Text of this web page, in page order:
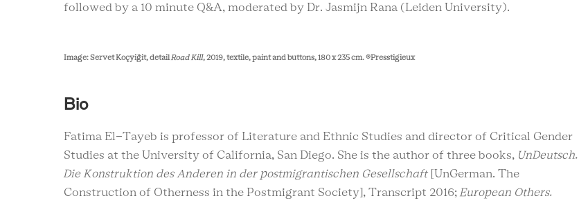
followed by a 10 minute Q&A, moderated by Dr. Jasmijn Rana (Leiden University).
Image: Servet Koçyiğit, detailRoad Kill, 2019, textile, paint and buttons, 180 x 235 cm. ®Presstigieux
Bio
Fatima El-Tayeb is professor of Literature and Ethnic Studies and director of Critical Gender
Studies at the University of California, San Diego. She is the author of three books, UnDeutsch.
Die Konstruktion des Anderen in der postmigrantischen Gesellschaft [UnGerman. The
Construction of Otherness in the Postmigrant Society], Transcript 2016; European Others.